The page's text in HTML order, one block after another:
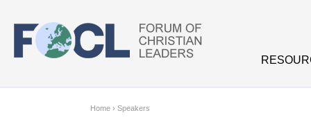
Home › Speakers